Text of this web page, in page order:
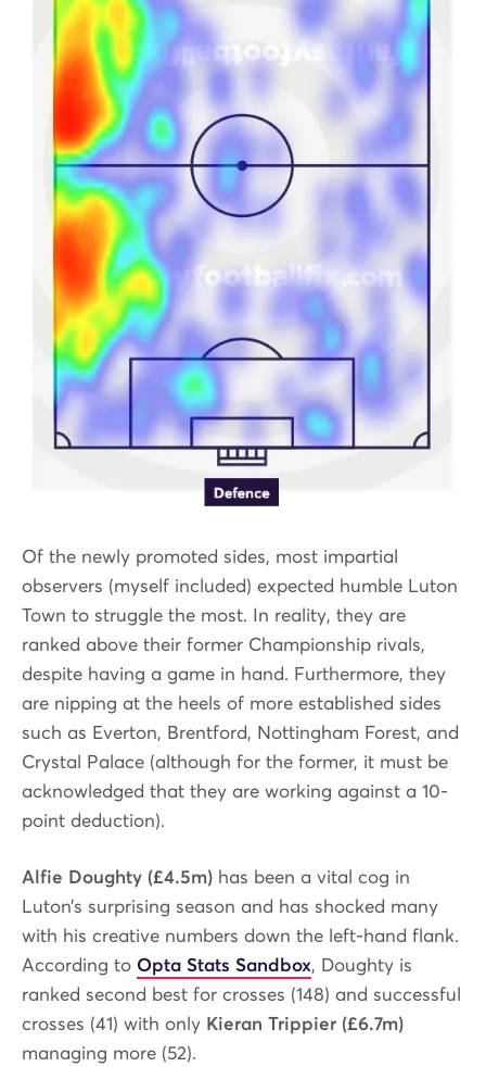
Of the newly promoted sides, most impartial
observers (myself included) expected humble Luton
Town to struggle the most. In reality, they are
ranked above their former Championship rivals,
despite having a game in hand. Furthermore, they
are nipping at the heels of more established sides
such as Everton, Brentford, Nottingham Forest, and
Crystal Palace (although for the former, it must be
acknowledged that they are working against a 10-
point deduction).
Alfie Doughty (£4.5m) has been a vital cog in
Luton’s surprising season and has shocked many
with his creative numbers down the left-hand flank.
According to Opta Stats Sandbox, Doughty is
ranked second best for crosses (148) and successful
crosses (41) with only Kieran Trippier (£6.7m)
managing more (52).